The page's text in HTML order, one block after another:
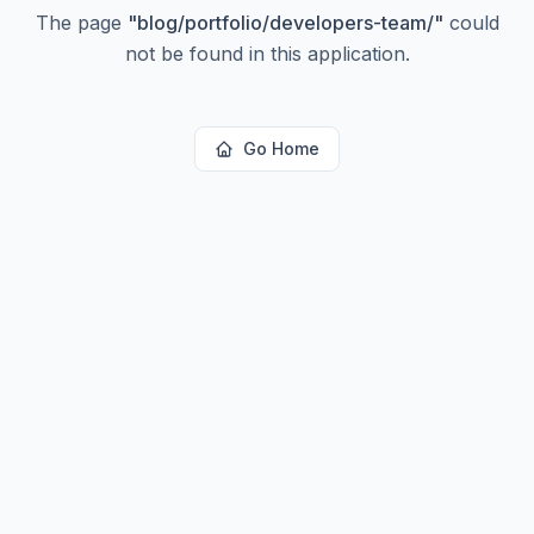
The page "blog/portfolio/developers-team/" could
not be found in this application.
Go Home